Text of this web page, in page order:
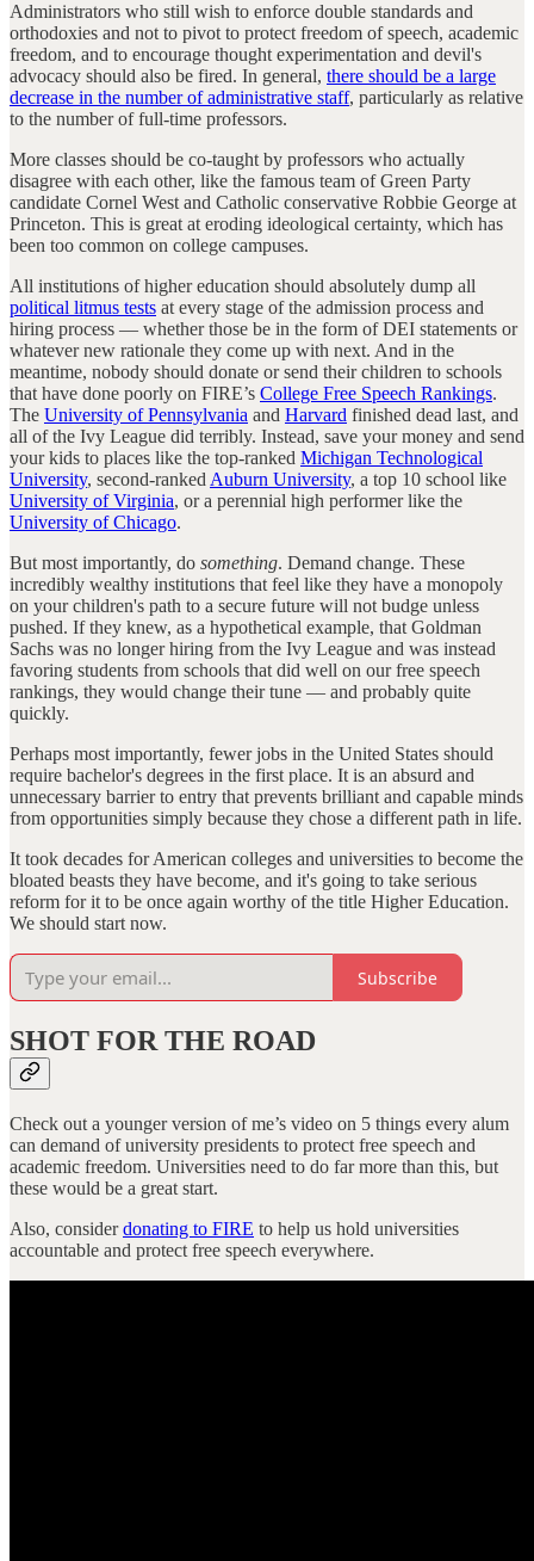
Administrators who still wish to enforce double standards and
orthodoxies and not to pivot to protect freedom of speech, academic
freedom, and to encourage thought experimentation and devil's
advocacy should also be fired. In general, there should be a large
decrease in the number of administrative staff, particularly as relative
to the number of full-time professors.
More classes should be co-taught by professors who actually
disagree with each other, like the famous team of Green Party
candidate Cornel West and Catholic conservative Robbie George at
Princeton. This is great at eroding ideological certainty, which has
been too common on college campuses.
All institutions of higher education should absolutely dump all
political litmus tests at every stage of the admission process and
hiring process — whether those be in the form of DEI statements or
whatever new rationale they come up with next. And in the
meantime, nobody should donate or send their children to schools
that have done poorly on FIRE’s College Free Speech Rankings.
The University of Pennsylvania and Harvard finished dead last, and
all of the Ivy League did terribly. Instead, save your money and send
your kids to places like the top-ranked Michigan Technological
University, second-ranked Auburn University, a top 10 school like
University of Virginia, or a perennial high performer like the
University of Chicago.
But most importantly, do something. Demand change. These
incredibly wealthy institutions that feel like they have a monopoly
on your children's path to a secure future will not budge unless
pushed. If they knew, as a hypothetical example, that Goldman
Sachs was no longer hiring from the Ivy League and was instead
favoring students from schools that did well on our free speech
rankings, they would change their tune — and probably quite
quickly.
Perhaps most importantly, fewer jobs in the United States should
require bachelor's degrees in the first place. It is an absurd and
unnecessary barrier to entry that prevents brilliant and capable minds
from opportunities simply because they chose a different path in life.
It took decades for American colleges and universities to become the
bloated beasts they have become, and it's going to take serious
reform for it to be once again worthy of the title Higher Education.
We should start now.
Subscribe
SHOT FOR THE ROAD
Check out a younger version of me’s video on 5 things every alum
can demand of university presidents to protect free speech and
academic freedom. Universities need to do far more than this, but
these would be a great start.
Also, considerdonating to FIRE to help us hold universities
accountable and protect free speech everywhere.